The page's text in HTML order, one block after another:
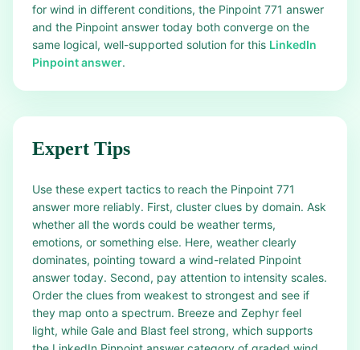
for wind in different conditions, the Pinpoint 771 answer
and the Pinpoint answer today both converge on the
same logical, well-supported solution for this LinkedIn
Pinpoint answer.
Expert Tips
Use these expert tactics to reach the Pinpoint 771
answer more reliably. First, cluster clues by domain. Ask
whether all the words could be weather terms,
emotions, or something else. Here, weather clearly
dominates, pointing toward a wind-related Pinpoint
answer today. Second, pay attention to intensity scales.
Order the clues from weakest to strongest and see if
they map onto a spectrum. Breeze and Zephyr feel
light, while Gale and Blast feel strong, which supports